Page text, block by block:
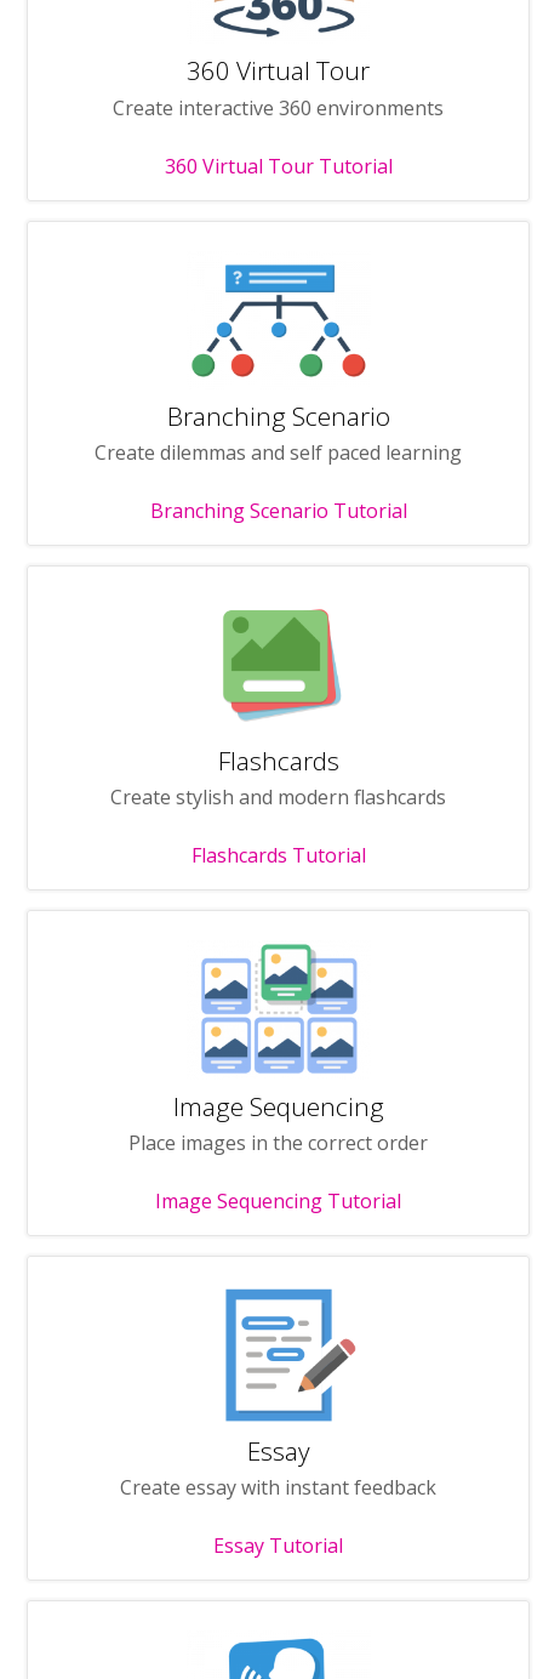
360 Virtual Tour
Create interactive 360 environments
360 Virtual Tour Tutorial
Branching Scenario
Create dilemmas and self paced learning
Branching Scenario Tutorial
Flashcards
Create stylish and modern flashcards
Flashcards Tutorial
Image Sequencing
Place images in the correct order
Image Sequencing Tutorial
Essay
Create essay with instant feedback
Essay Tutorial